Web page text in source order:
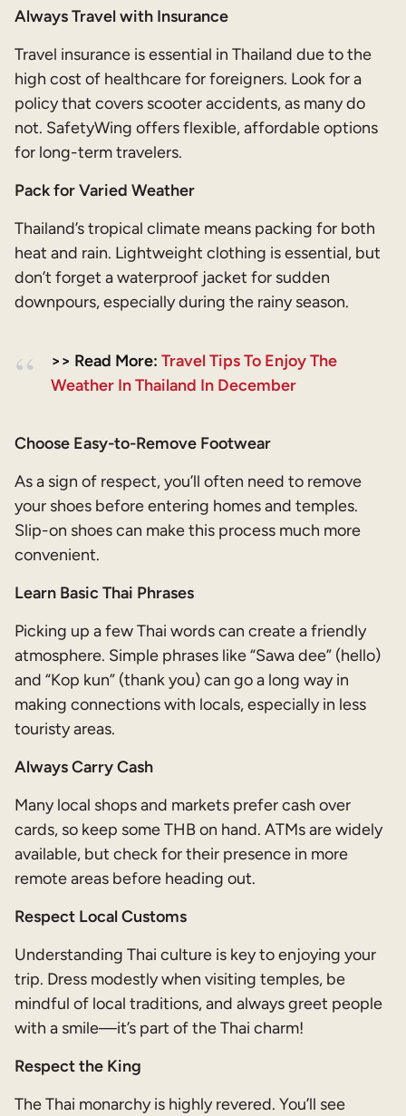
Always Travel with Insurance
Travel insurance is essential in Thailand due to the
high cost of healthcare for foreigners. Look for a
policy that covers scooter accidents, as many do
not. SafetyWing offers flexible, affordable options
for long-term travelers.
Pack for Varied Weather
Thailand’s tropical climate means packing for both
heat and rain. Lightweight clothing is essential, but
don’t forget a waterproof jacket for sudden
downpours, especially during the rainy season.
>> Read More: Travel Tips To Enjoy The
Weather In Thailand In December
Choose Easy-to-Remove Footwear
As a sign of respect, you’ll often need to remove
your shoes before entering homes and temples.
Slip-on shoes can make this process much more
convenient.
Learn Basic Thai Phrases
Picking up a few Thai words can create a friendly
atmosphere. Simple phrases like “Sawa dee” (hello)
and “Kop kun” (thank you) can go a long way in
making connections with locals, especially in less
touristy areas.
Always Carry Cash
Many local shops and markets prefer cash over
cards, so keep some THB on hand. ATMs are widely
available, but check for their presence in more
remote areas before heading out.
Respect Local Customs
Understanding Thai culture is key to enjoying your
trip. Dress modestly when visiting temples, be
mindful of local traditions, and always greet people
with a smile—it’s part of the Thai charm!
Respect the King
The Thai monarchy is highly revered. You’ll see